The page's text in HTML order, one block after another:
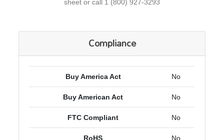
sheet or call 1 (800) 927-3293
Compliance
Buy America Act No
Buy American Act No
FTC Compliant No
RoHS No